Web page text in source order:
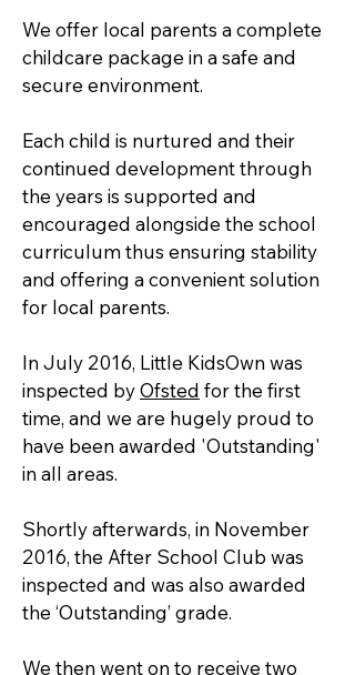
We offer local parents a complete
childcare package in a safe and
secure environment.
Each child is nurtured and their
continued development through
the years is supported and
encouraged alongside the school
curriculum thus ensuring stability
and offering a convenient solution
for local parents.
In July 2016, Little KidsOwn was
inspected byOfsted for the first
time, and we are hugely proud to
have been awarded 'Outstanding'
in all areas.
Shortly afterwards, in November
2016, the After School Club was
inspected and was also awarded
the ‘Outstanding’ grade.
We then went on to receive two